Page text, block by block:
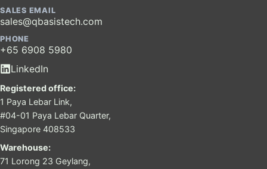
SALES EMAIL
sales@qbasistech.com
PHONE
+65 6908 5980
LinkedIn
Registered office:
1 Paya Lebar Link,
#04-01 Paya Lebar Quarter,
Singapore 408533
Warehouse:
71 Lorong 23 Geylang,